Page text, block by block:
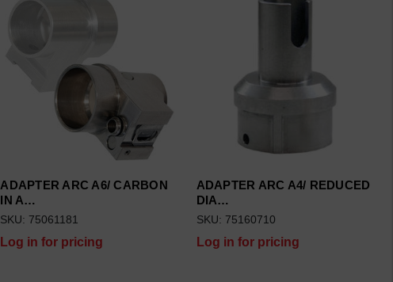
ADAPTER ARC A6/ CARBON
IN A…
SKU: 75061181
Log in for pricing
ADAPTER ARC A4/ REDUCED
DIA…
SKU: 75160710
Log in for pricing